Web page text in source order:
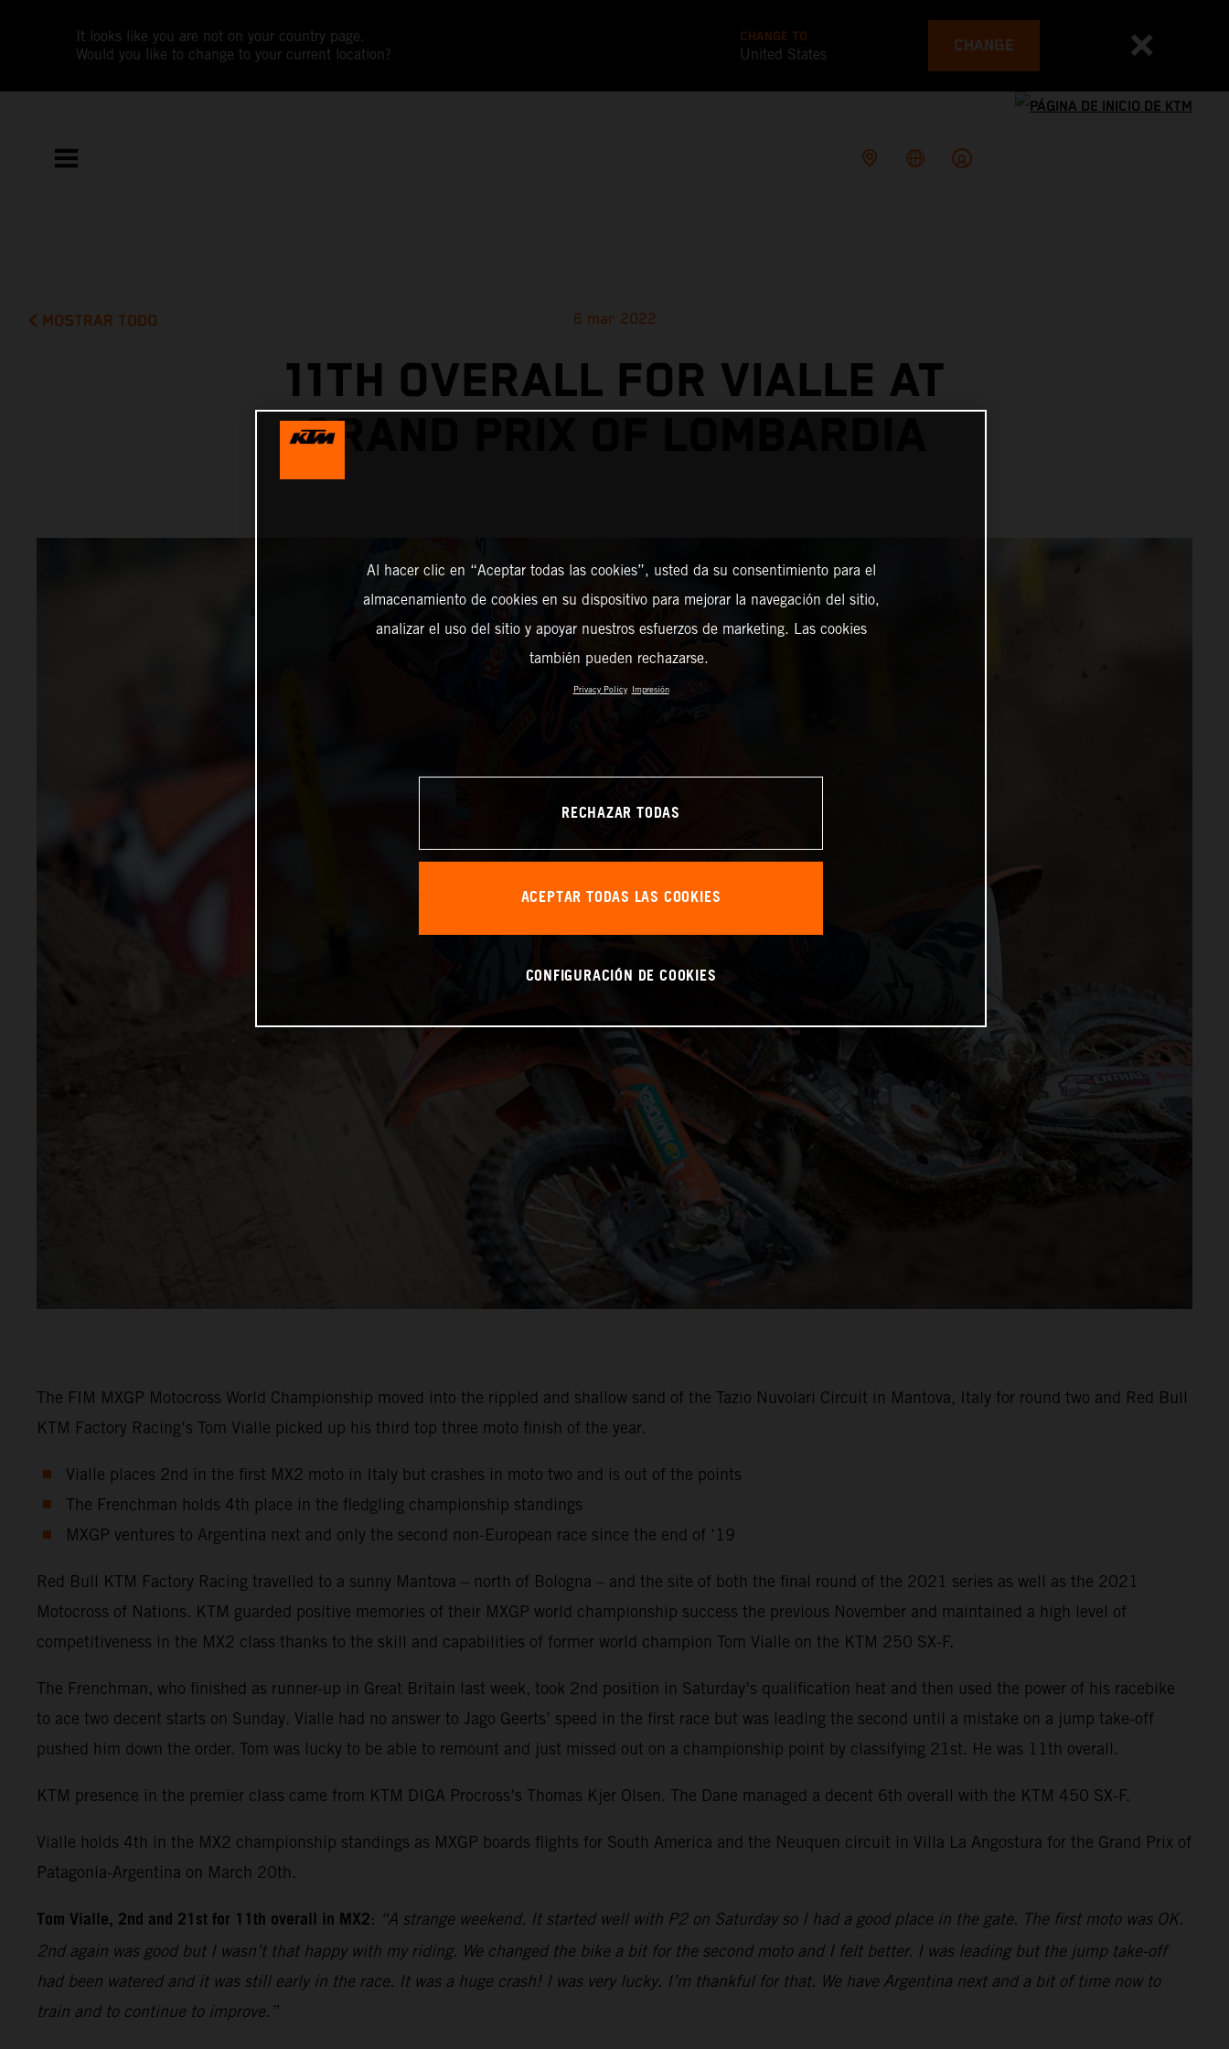
It looks like you are not on your country page.
Would you like to change to your current location?
CHANGE TO
United States CHANGE
MOSTRAR TODO 6 mar 2022
11TH OVERALL FOR VIALLE AT
GRAND PRIX OF LOMBARDIA
The FIM MXGP Motocross World Championship moved into the rippled and shallow sand of the Tazio Nuvolari Circuit in Mantova, Italy for round two and Red Bull
KTM Factory Racing’s Tom Vialle picked up his third top three moto finish of the year.
Vialle places 2nd in the first MX2 moto in Italy but crashes in moto two and is out of the points
The Frenchman holds 4th place in the fledgling championship standings
MXGP ventures to Argentina next and only the second non-European race since the end of ‘19
Red Bull KTM Factory Racing travelled to a sunny Mantova – north of Bologna – and the site of both the final round of the 2021 series as well as the 2021
Motocross of Nations. KTM guarded positive memories of their MXGP world championship success the previous November and maintained a high level of
competitiveness in the MX2 class thanks to the skill and capabilities of former world champion Tom Vialle on the KTM 250 SX-F.
The Frenchman, who finished as runner-up in Great Britain last week, took 2nd position in Saturday’s qualification heat and then used the power of his racebike
to ace two decent starts on Sunday. Vialle had no answer to Jago Geerts’ speed in the first race but was leading the second until a mistake on a jump take-off
pushed him down the order. Tom was lucky to be able to remount and just missed out on a championship point by classifying 21st. He was 11th overall.
KTM presence in the premier class came from KTM DIGA Procross’s Thomas Kjer Olsen. The Dane managed a decent 6th overall with the KTM 450 SX-F.
Vialle holds 4th in the MX2 championship standings as MXGP boards flights for South America and the Neuquen circuit in Villa La Angostura for the Grand Prix of
Patagonia-Argentina on March 20th.
Tom Vialle, 2nd and 21st for 11th overall in MX2: “A strange weekend. It started well with P2 on Saturday so I had a good place in the gate. The first moto was OK.
2nd again was good but I wasn’t that happy with my riding. We changed the bike a bit for the second moto and I felt better. I was leading but the jump take-off
had been watered and it was still early in the race. It was a huge crash! I was very lucky. I’m thankful for that. We have Argentina next and a bit of time now to
train and to continue to improve.”
Al hacer clic en “Aceptar todas las cookies”, usted da su consentimiento para el
almacenamiento de cookies en su dispositivo para mejorar la navegación del sitio,
analizar el uso del sitio y apoyar nuestros esfuerzos de marketing. Las cookies
también pueden rechazarse.
Privacy Policy Impresión
RECHAZAR TODAS
ACEPTAR TODAS LAS COOKIES
CONFIGURACIÓN DE COOKIES